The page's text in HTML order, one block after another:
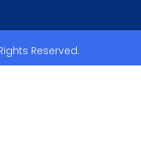
Reserved.